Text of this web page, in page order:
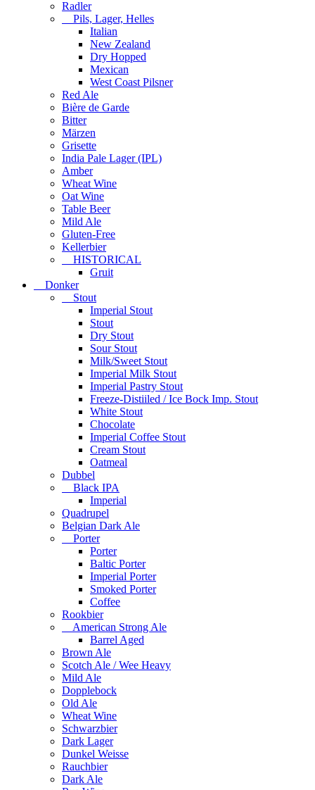
Radler
Pils, Lager, Helles
Italian
New Zealand
Dry Hopped
Mexican
West Coast Pilsner
Red Ale
Bière de Garde
Bitter
Märzen
Grisette
India Pale Lager (IPL)
Amber
Wheat Wine
Oat Wine
Table Beer
Mild Ale
Gluten-Free
Kellerbier
HISTORICAL
Gruit
Donker
Stout
Imperial Stout
Stout
Dry Stout
Sour Stout
Milk/Sweet Stout
Imperial Milk Stout
Imperial Pastry Stout
Freeze-Distiiled / Ice Bock Imp. Stout
White Stout
Chocolate
Imperial Coffee Stout
Cream Stout
Oatmeal
Dubbel
Black IPA
Imperial
Quadrupel
Belgian Dark Ale
Porter
Porter
Baltic Porter
Imperial Porter
Smoked Porter
Coffee
Rookbier
American Strong Ale
Barrel Aged
Brown Ale
Scotch Ale / Wee Heavy
Mild Ale
Dopplebock
Old Ale
Wheat Wine
Schwarzbier
Dark Lager
Dunkel Weisse
Rauchbier
Dark Ale